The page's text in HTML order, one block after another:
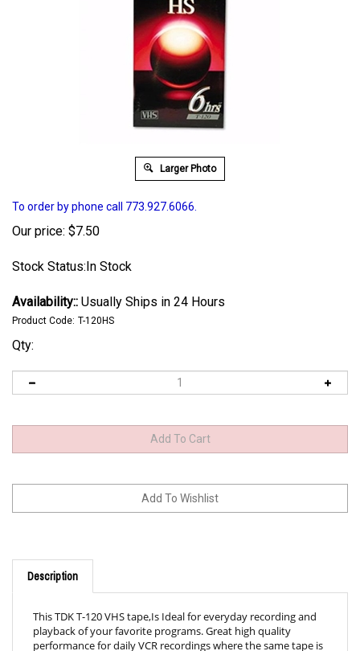
Larger Photo
To order by phone call 773.927.6066.
Our price: $7.50
Stock Status:In Stock
Availability:: Usually Ships in 24 Hours
Product Code: T-120HS
Qty:
Description
playback of your favorite programs. Great high quality
performance for daily VCR recordings where the same tape is
frequently viewed and re-recorded.